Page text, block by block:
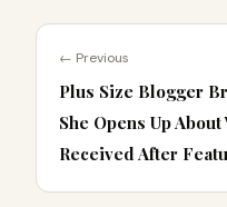
← Previous
Plus Size Blogger
She Opens Up
Received After